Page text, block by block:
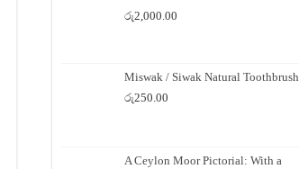
රු2,000.00
Miswak / Siwak Natural Toothbrush
රු250.00
A Ceylon Moor Pictorial: With a